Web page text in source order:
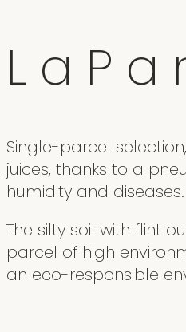
L a P a
Single-parcel
juices, thanks to a
humidity and diseases.
The silty soil with flint
parcel of high
an eco-responsible